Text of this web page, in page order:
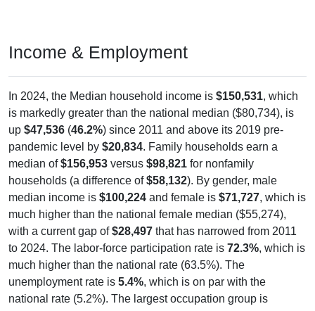
Income & Employment
In 2024, the Median household income is $150,531, which
is markedly greater than the national median ($80,734), is
up $47,536 (46.2%) since 2011 and above its 2019 pre-
pandemic level by $20,834. Family households earn a
median of$156,953 versus $98,821 for nonfamily
households (a difference of$58,132). By gender, male
median income is $100,224 and female is $71,727, which is
much higher than the national female median ($55,274),
with a current gap of$28,497 that has narrowed from 2011
to 2024. The labor-force participation rate is 72.3%, which is
much higher than the national rate (63.5%). The
unemployment rate is 5.4%, which is on par with the
national rate (5.2%). The largest occupation group is